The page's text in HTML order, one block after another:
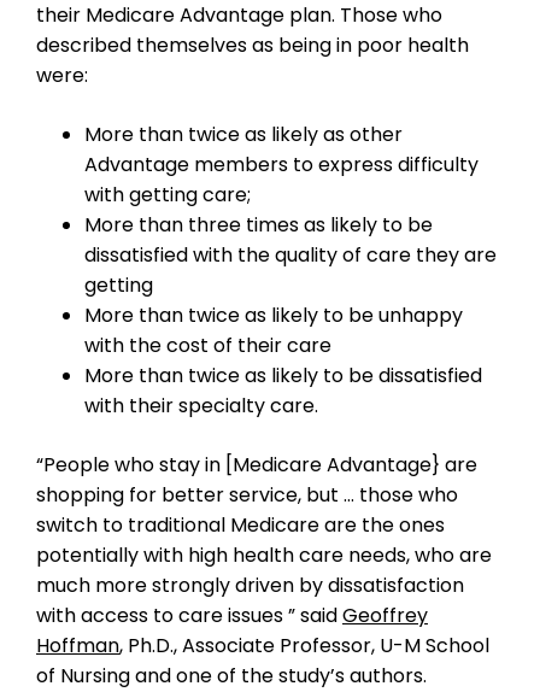
their Medicare Advantage plan. Those who
described themselves as being in poor health
were:
More than twice as likely as other
Advantage members to express difficulty
with getting care;
More than three times as likely to be
dissatisfied with the quality of care they are
getting
More than twice as likely to be unhappy
with the cost of their care
More than twice as likely to be dissatisfied
with their specialty care.
“People who stay in [Medicare Advantage} are
shopping for better service, but … those who
switch to traditional Medicare are the ones
potentially with high health care needs, who are
much more strongly driven by dissatisfaction
with access to care issues ” saidGeoffrey
Hoffman, Ph.D., Associate Professor, U-M School
of Nursing and one of the study’s authors.